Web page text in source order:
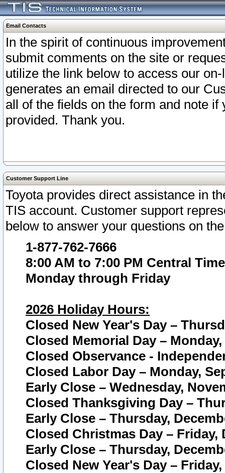
Email Contacts
In the spirit of continuous
submit comments on the site or
utilize the link below to access our
generates an email directed to our
all of the fields on the form and note
provided. Thank you.
Customer Support Line
Toyota provides direct assistance in
TIS account. Customer support
below to answer your questions on
1-877-762-7666
8:00 AM to 7:00 PM Central Time
Monday through Friday
2026 Holiday Hours:
Closed New Year's Day –
Closed Memorial Day – Monday,
Closed Observance -
Closed Labor Day – Monday,
Early Close – Wednesday,
Closed Thanksgiving Day –
Early Close – Thursday,
Closed Christmas Day – Friday,
Early Close – Thursday,
Closed New Year's Day –